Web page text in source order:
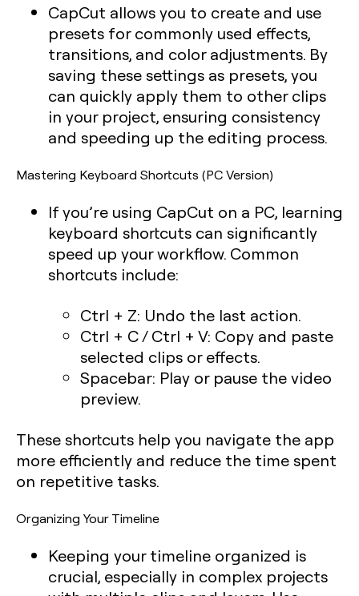
CapCut allows you to create and use
presets for commonly used effects,
transitions, and color adjustments. By
saving these settings as presets, you
can quickly apply them to other clips
in your project, ensuring consistency
and speeding up the editing process.
Mastering Keyboard Shortcuts (PC Version)
If you’re using CapCut on a PC, learning
keyboard shortcuts can significantly
speed up your workflow. Common
shortcuts include:
Ctrl + Z: Undo the last action.
Ctrl + C / Ctrl + V: Copy and paste
selected clips or effects.
Spacebar: Play or pause the video
preview.
These shortcuts help you navigate the app
more efficiently and reduce the time spent
on repetitive tasks.
Organizing Your Timeline
Keeping your timeline organized is
crucial, especially in complex projects